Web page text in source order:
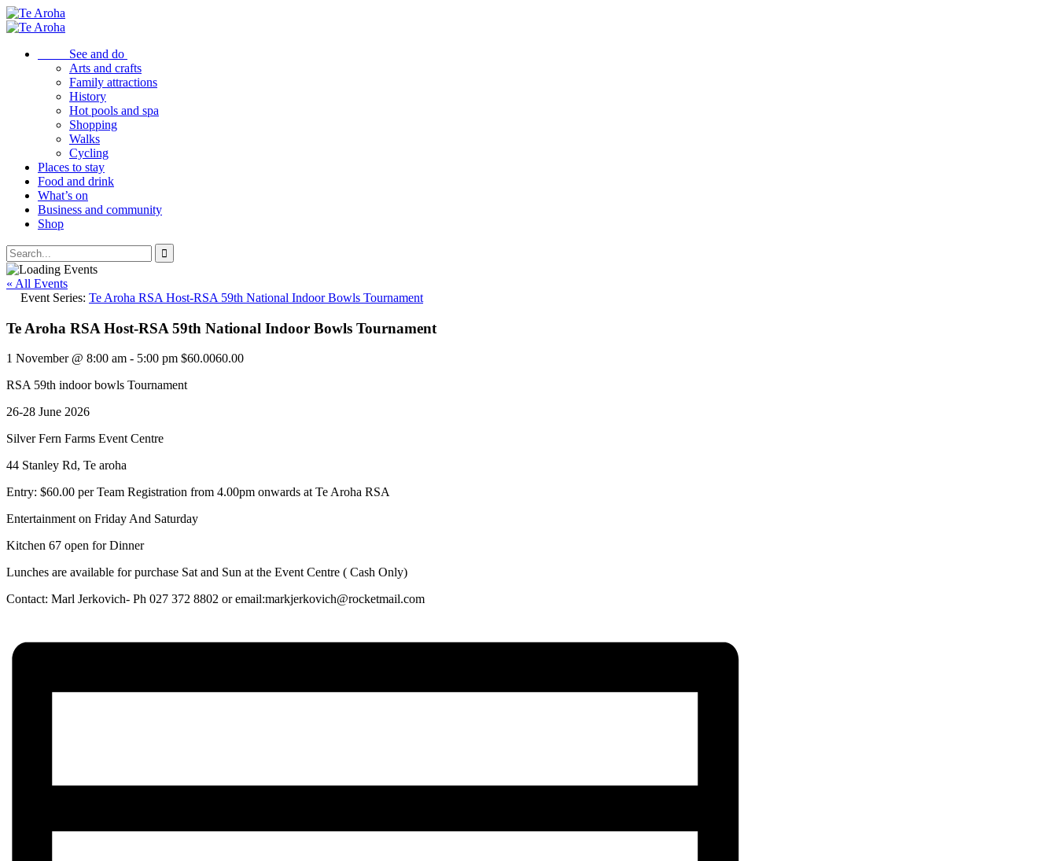
See and do
Arts and crafts
Family attractions
History
Hot pools and spa
Shopping
Walks
Cycling
Places to stay
Food and drink
What’s on
Business and community
Shop
« All Events
Event Series: Te Aroha RSA Host-RSA 59th National Indoor Bowls Tournament
Te Aroha RSA Host-RSA 59th National Indoor Bowls Tournament
1 November @ 8:00 am - 5:00 pm $60.0060.00
RSA 59th indoor bowls Tournament
26-28 June 2026
Silver Fern Farms Event Centre
44 Stanley Rd, Te aroha
Entry: $60.00 per Team Registration from 4.00pm onwards at Te Aroha RSA
Entertainment on Friday And Saturday
Kitchen 67 open for Dinner
Lunches are available for purchase Sat and Sun at the Event Centre ( Cash Only)
Contact: Marl Jerkovich- Ph 027 372 8802 or email:markjerkovich@rocketmail.com